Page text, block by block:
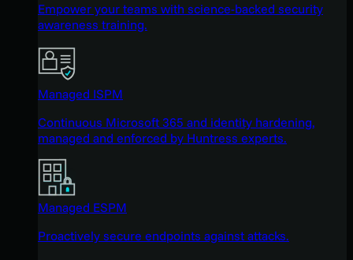
Empower your teams with science-backed security
awareness training.
Managed ISPM
Continuous Microsoft 365 and identity hardening,
managed and enforced by Huntress experts.
Managed ESPM
Proactively secure endpoints against attacks.